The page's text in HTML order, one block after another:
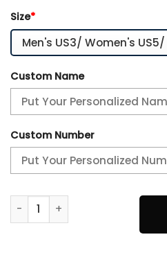
Size*
Custom Name
Custom Number
Philadelphia Eagles Super